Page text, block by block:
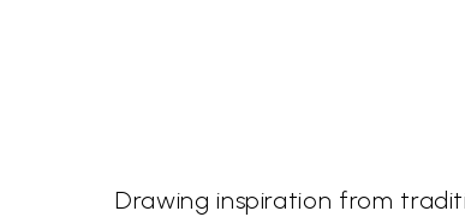
Drawing inspiration from